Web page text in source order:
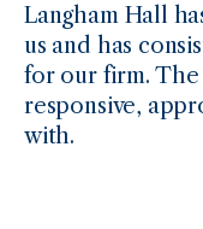
Langham Hall
us and has
for our firm. The
responsive,
with.